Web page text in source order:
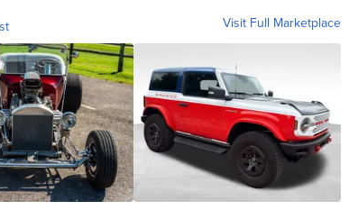
Visit Full Marketplace